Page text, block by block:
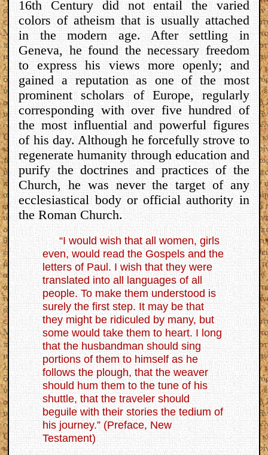
16th Century did not entail the varied
colors of atheism that is usually attached
in the modern age. After settling in
Geneva, he found the necessary freedom
to express his views more openly; and
gained a reputation as one of the most
prominent scholars of Europe, regularly
corresponding with over five hundred of
the most influential and powerful figures
of his day. Although he forcefully strove to
regenerate humanity through education and
purify the doctrines and practices of the
Church, he was never the target of any
ecclesiastical body or official authority in
the Roman Church.
“I would wish that all women, girls
even, would read the Gospels and the
letters of Paul. I wish that they were
translated into all languages of all
people. To make them understood is
surely the first step. It may be that
they might be ridiculed by many, but
some would take them to heart. I long
that the husbandman should sing
portions of them to himself as he
follows the plough, that the weaver
should hum them to the tune of his
shuttle, that the traveler should
beguile with their stories the tedium of
his journey.” (Preface, New
Testament)